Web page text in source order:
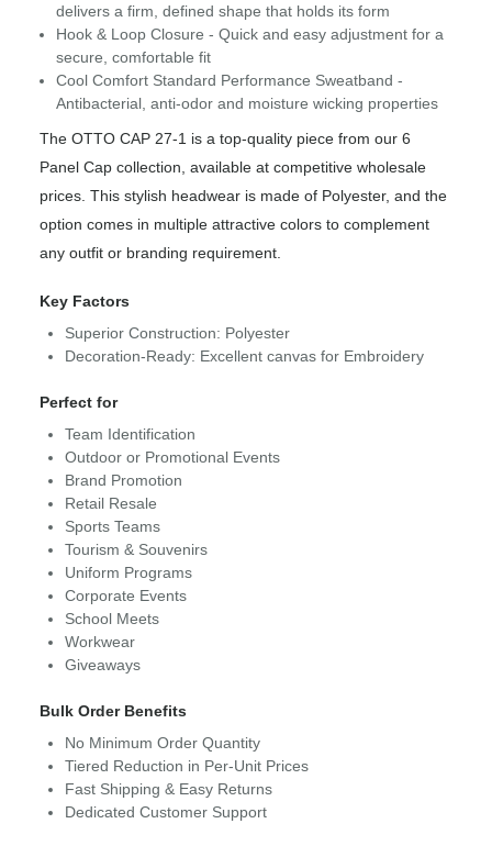
delivers a firm, defined shape that holds its form
Hook & Loop Closure - Quick and easy adjustment for a
secure, comfortable fit
Cool Comfort Standard Performance Sweatband -
Antibacterial, anti-odor and moisture wicking properties
The OTTO CAP 27-1 is a top-quality piece from our 6
Panel Cap collection, available at competitive wholesale
prices. This stylish headwear is made of Polyester, and the
option comes in multiple attractive colors to complement
any outfit or branding requirement.
Key Factors
Superior Construction: Polyester
Decoration-Ready: Excellent canvas for Embroidery
Perfect for
Team Identification
Outdoor or Promotional Events
Brand Promotion
Retail Resale
Sports Teams
Tourism & Souvenirs
Uniform Programs
Corporate Events
School Meets
Workwear
Giveaways
Bulk Order Benefits
No Minimum Order Quantity
Tiered Reduction in Per-Unit Prices
Fast Shipping & Easy Returns
Dedicated Customer Support